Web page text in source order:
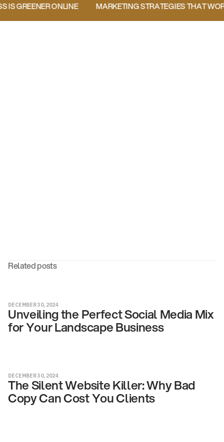
GRASS IS GREENER ONLINE MARKETING STRATEGIES
Related posts
DECEMBER 30, 2024
Unveiling the Perfect Social Media Mix
for Your Landscape Business
DECEMBER 30, 2024
The Silent Website Killer: Why Bad
Copy Can Cost You Clients